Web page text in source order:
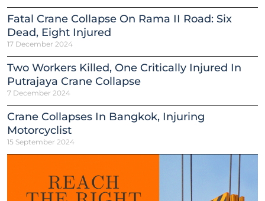
Fatal Crane Collapse On Rama II Road: Six
Dead, Eight Injured
17 December 2024
Two Workers Killed, One Critically Injured In
Putrajaya Crane Collapse
7 December 2024
Crane Collapses In Bangkok, Injuring
Motorcyclist
15 September 2024